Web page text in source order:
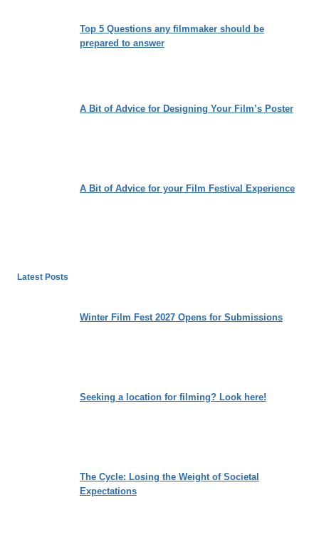
Top 5 Questions any filmmaker should be
prepared to answer
A Bit of Advice for Designing Your Film’s Poster
A Bit of Advice for your Film Festival Experience
Latest Posts
Winter Film Fest 2027 Opens for Submissions
Seeking a location for filming? Look here!
The Cycle: Losing the Weight of Societal
Expectations